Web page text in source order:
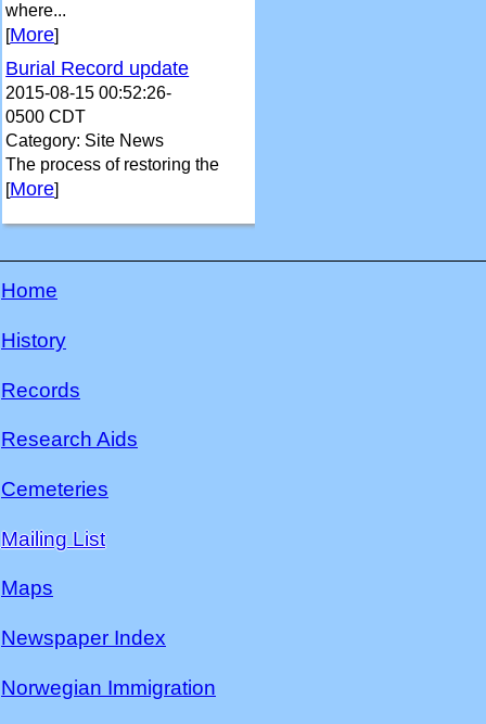
where...
[More]
Burial Record update
2015-08-15 00:52:26-
0500 CDT
Category: Site News
The process of restoring the
[More]
Home
History
Records
Research Aids
Cemeteries
Mailing List
Maps
Newspaper Index
Norwegian Immigration